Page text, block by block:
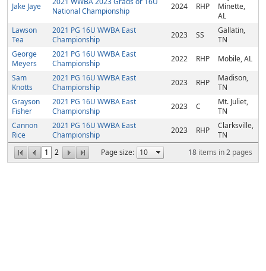
1 2 Page size: 18 items in2 pages
Jake Jaye
National Championship
2024 RHP
Minette,
AL
Lawson
Tea
2021 PG 16U WWBA East
Championship
2023 SS
Gallatin,
TN
George
Meyers
2021 PG 16U WWBA East
Championship
2022 RHP
Mobile, AL
Sam
Knotts
2021 PG 16U WWBA East
Championship
2023 RHP
Madison,
TN
Grayson
Fisher
2021 PG 16U WWBA East
Championship
2023 C
Mt. Juliet,
TN
Cannon
Rice
2021 PG 16U WWBA East
Championship
2023 RHP
Clarksville,
TN